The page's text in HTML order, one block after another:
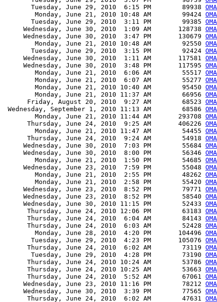
       Tuesday, June 29, 2010  6:15 PM        89938
        Monday, June 21, 2010 10:48 AM        99424
       Tuesday, June 29, 2010  3:11 PM        99385
     Wednesday, June 30, 2010  1:09 AM       128738
     Wednesday, June 30, 2010  3:47 PM       130679
        Monday, June 21, 2010 10:48 AM        92550
       Tuesday, June 29, 2010  3:15 PM        92424
     Wednesday, June 30, 2010  1:11 AM       117581
     Wednesday, June 30, 2010  3:48 PM       117595
        Monday, June 21, 2010  6:06 AM        55517
        Monday, June 21, 2010  6:07 AM        55277
        Monday, June 21, 2010 10:40 AM        95450
        Monday, June 21, 2010 11:37 AM        66956
      Friday, August 20, 2010  9:27 AM        68523
Wednesday, September 1, 2010 11:13 AM        68586
        Monday, June 21, 2010 11:44 AM       293708
      Thursday, June 24, 2010  9:25 AM       406226
        Monday, June 21, 2010 11:47 AM        54455
      Thursday, June 24, 2010  9:24 AM        54918
     Wednesday, June 30, 2010  7:03 PM        55684
     Wednesday, June 30, 2010  8:00 PM        56346
        Monday, June 21, 2010  1:50 PM        54685
     Wednesday, June 23, 2010  7:59 PM        55048
        Monday, June 21, 2010  2:55 PM        48262
        Monday, June 21, 2010  2:58 PM        55420
     Wednesday, June 23, 2010  8:52 PM        79771
     Wednesday, June 23, 2010  8:52 PM        58540
     Wednesday, June 30, 2010 11:15 PM        52433
      Thursday, June 24, 2010 12:06 PM        63183
      Thursday, June 24, 2010  6:04 AM        84143
      Thursday, June 24, 2010  6:03 AM        52428
        Monday, June 28, 2010  4:20 PM       104496
       Tuesday, June 29, 2010  4:23 PM       105076
      Thursday, June 24, 2010  6:02 AM        73119
       Tuesday, June 29, 2010  4:28 PM        73190
      Thursday, June 24, 2010 10:24 AM        53786
      Thursday, June 24, 2010 10:25 AM        53663
      Thursday, June 24, 2010  5:52 AM        67061
     Wednesday, June 23, 2010 11:16 PM        78212
     Wednesday, June 30, 2010  3:39 PM        77565
      Thursday, June 24, 2010  6:02 AM        47631